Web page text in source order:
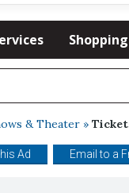
Shopping
& Theater »
Ad Email to a